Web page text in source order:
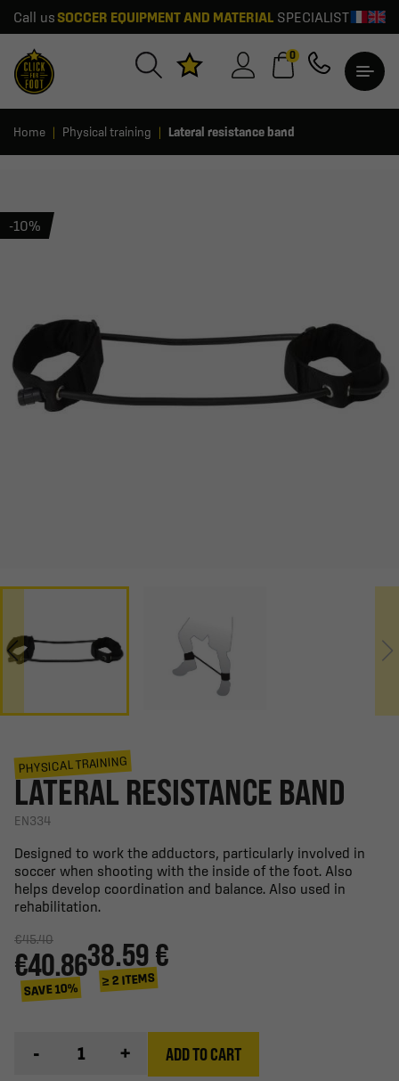
Call us SOCCER EQUIPMENT AND MATERIALSPECIALIST
0
Home Physical training Lateral resistance band
-10%
PHYSICAL TRAINING
LATERAL RESISTANCE BAND
EN334
Designed to work the adductors, particularly involved in
soccer when shooting with the inside of the foot. Also
helps develop coordination and balance. Also used in
rehabilitation.
€45.40
€40.86
SAVE 10%
38.59 €
≥ 2 ITEMS
- + ADD TO CART